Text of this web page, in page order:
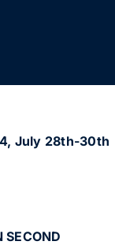
July 28th-30th
SECOND